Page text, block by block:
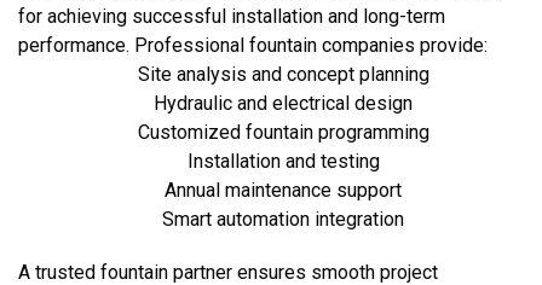
for achieving successful installation and long-term
performance. Professional fountain companies provide:
Site analysis and concept planning
Hydraulic and electrical design
Customized fountain programming
Installation and testing
Annual maintenance support
Smart automation integration
A trusted fountain partner ensures smooth project